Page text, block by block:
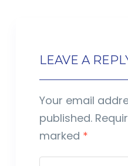
LEAVE A
Your email
published.
marked *